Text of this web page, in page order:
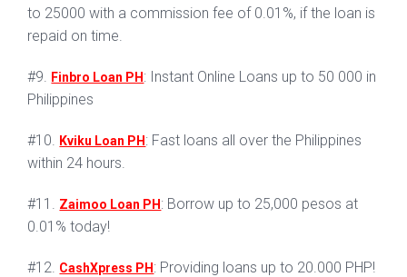
to 25000 with a commission fee of 0.01%, if the loan is
repaid on time.
#9. Finbro Loan PH: Instant Online Loans up to 50 000 in
Philippines
#10. Kviku Loan PH: Fast loans all over the Philippines
within 24 hours.
#11. Zaimoo Loan PH: Borrow up to 25,000 pesos at
0.01% today!
#12. CashXpress PH: Providing loans up to 20.000 PHP!